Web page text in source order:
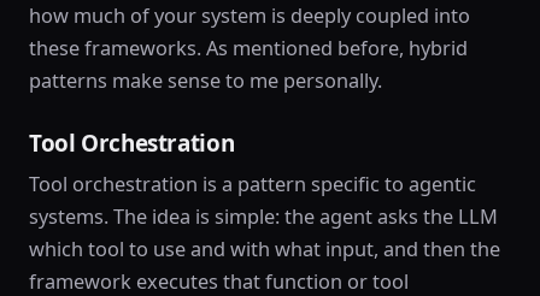
how much of your system is deeply coupled into
these frameworks. As mentioned before, hybrid
patterns make sense to me personally.
Tool Orchestration
Tool orchestration is a pattern specific to agentic
systems. The idea is simple: the agent asks the LLM
which tool to use and with what input, and then the
framework executes that function or tool